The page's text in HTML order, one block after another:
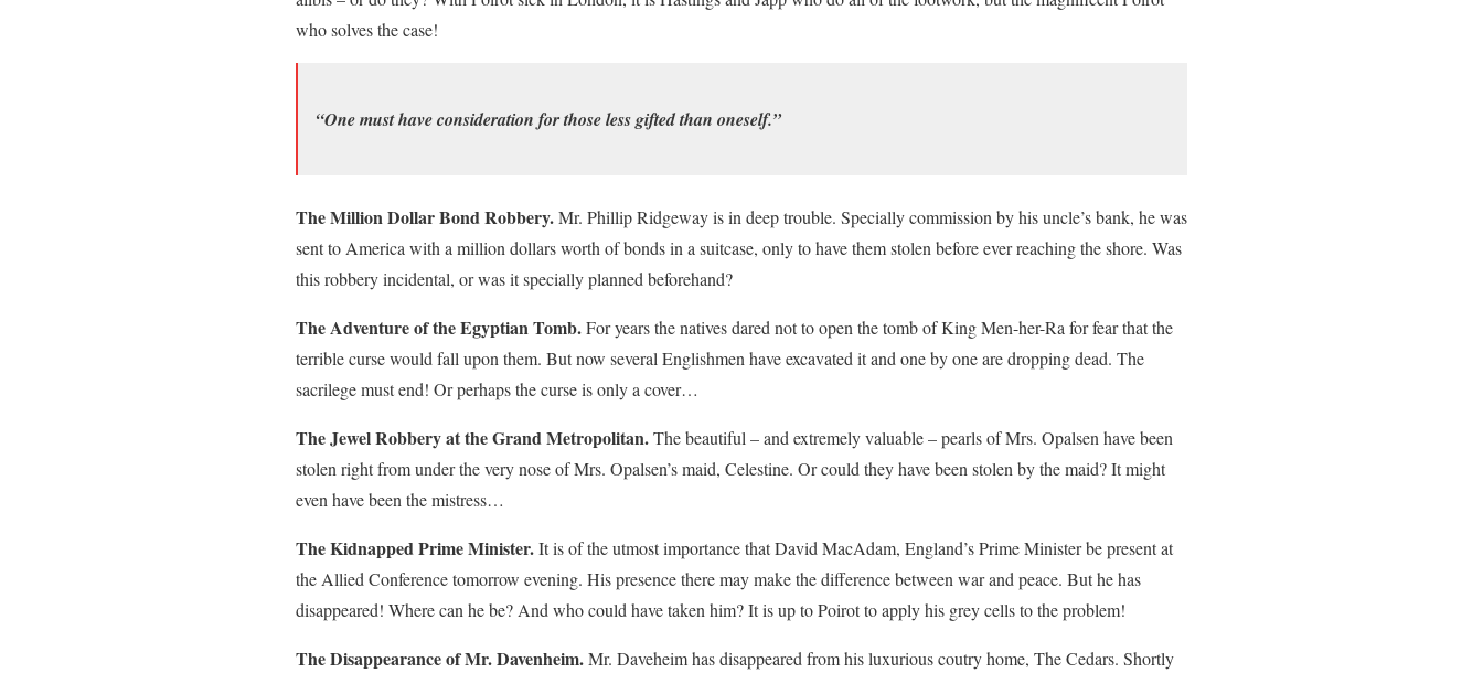
who solves the case!
“One must have consideration for those less gifted than oneself.”
The Million Dollar Bond Robbery.Mr. Phillip Ridgeway is in deep trouble. Specially commission by his uncle’s bank, he was
sent to America with a million dollars worth of bonds in a suitcase, only to have them stolen before ever reaching the shore. Was
this robbery incidental, or was it specially planned beforehand?
The Adventure of the Egyptian Tomb.For years the natives dared not to open the tomb of King Men-her-Ra for fear that the
terrible curse would fall upon them. But now several Englishmen have excavated it and one by one are dropping dead. The
sacrilege must end! Or perhaps the curse is only a cover…
The Jewel Robbery at the Grand Metropolitan.The beautiful – and extremely valuable – pearls of Mrs. Opalsen have been
stolen right from under the very nose of Mrs. Opalsen’s maid, Celestine. Or could they have been stolen by the maid? It might
even have been the mistress…
The Kidnapped Prime Minister.It is of the utmost importance that David MacAdam, England’s Prime Minister be present at
the Allied Conference tomorrow evening. His presence there may make the difference between war and peace. But he has
disappeared! Where can he be? And who could have taken him? It is up to Poirot to apply his grey cells to the problem!
The Disappearance of Mr. Davenheim.Mr. Daveheim has disappeared from his luxurious coutry home, The Cedars. Shortly